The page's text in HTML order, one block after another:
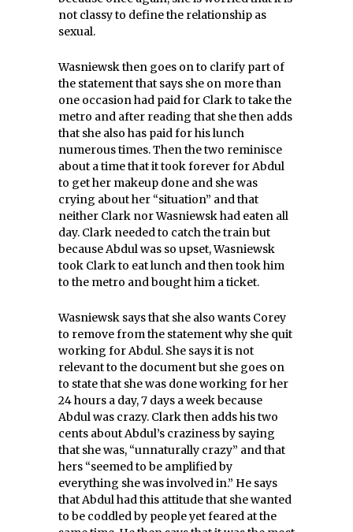
not classy to define the relationship as
sexual.
Wasniewsk then goes on to clarify part of
the statement that says she on more than
one occasion had paid for Clark to take the
metro and after reading that she then adds
that she also has paid for his lunch
numerous times. Then the two reminisce
about a time that it took forever for Abdul
to get her makeup done and she was
crying about her “situation” and that
neither Clark nor Wasniewsk had eaten all
day. Clark needed to catch the train but
because Abdul was so upset, Wasniewsk
took Clark to eat lunch and then took him
to the metro and bought him a ticket.
Wasniewsk says that she also wants Corey
to remove from the statement why she quit
working for Abdul. She says it is not
relevant to the document but she goes on
to state that she was done working for her
24 hours a day, 7 days a week because
Abdul was crazy. Clark then adds his two
cents about Abdul’s craziness by saying
that she was, “unnaturally crazy” and that
hers “seemed to be amplified by
everything she was involved in.” He says
that Abdul had this attitude that she wanted
to be coddled by people yet feared at the